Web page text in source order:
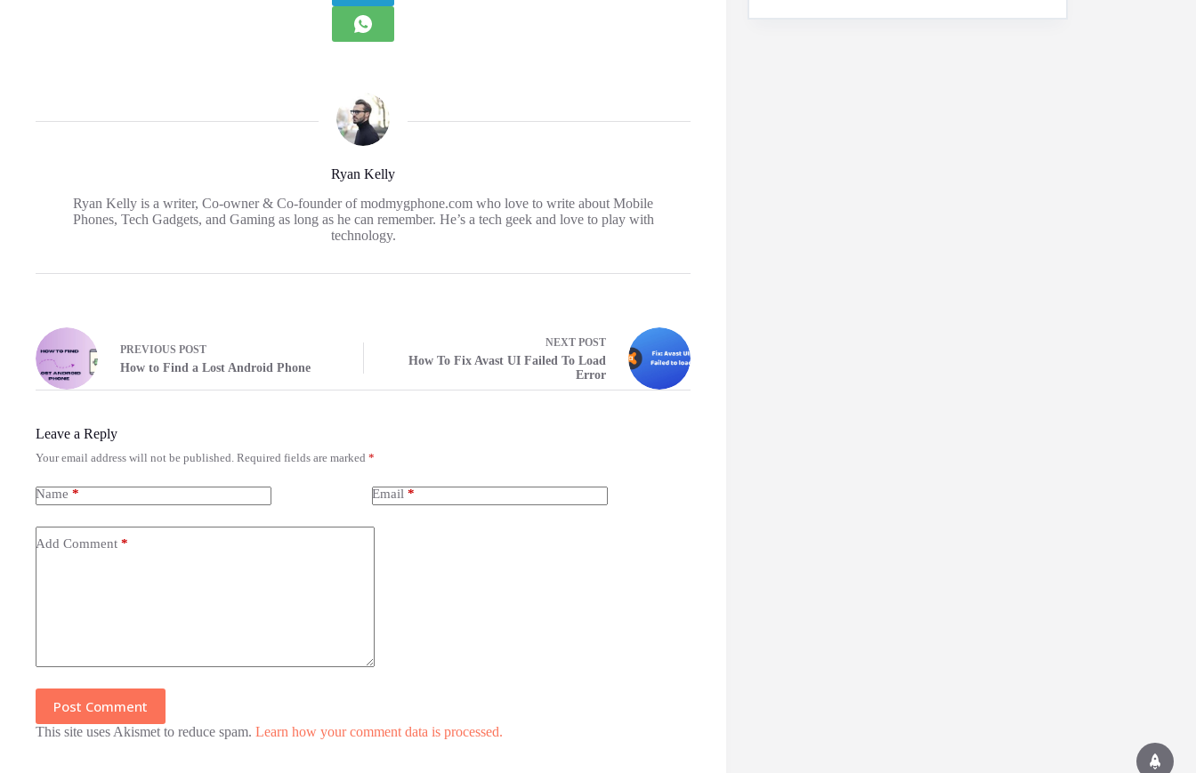
Ryan Kelly
Ryan Kelly is a writer, Co-owner & Co-founder of modmygphone.com who love to write about Mobile
Phones, Tech Gadgets, and Gaming as long as he can remember. He’s a tech geek and love to play with
technology.
PREVIOUS POST
How to Find a Lost Android Phone
NEXT POST
How To Fix Avast UI Failed To Load
Error
Leave a Reply
Your email address will not be published. Required fields are marked *
Name * Email *
Add Comment *
Post Comment
This site uses Akismet to reduce spam. Learn how your comment data is processed.